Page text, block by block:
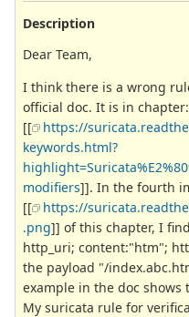
Description
Dear Team,
I think there is a wrong
official doc. It is in chapter:
[[
https://
keywords.html?
modifiers]]. In the fourth
[[
https://
.png]] of this chapter, I
http_uri; content:"htm";
the payload "/
example in the doc shows
My suricata rule for